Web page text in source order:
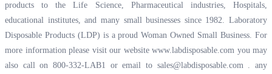
products to the Life Science, Pharmaceutical industries, Hospitals,
educational institutes, and many small businesses since 1982. Laboratory
Disposable Products (LDP) is a proud Woman Owned Small Business. For
more information please visit our website www.labdisposable.com you may
also call on 800-332-LAB1 or email to sales@labdisposable.com . any